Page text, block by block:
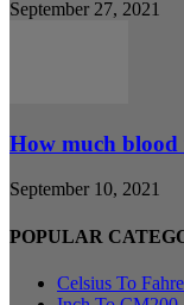
September 27, 2021
How much
September 10, 2021
POPULAR
Celsius To